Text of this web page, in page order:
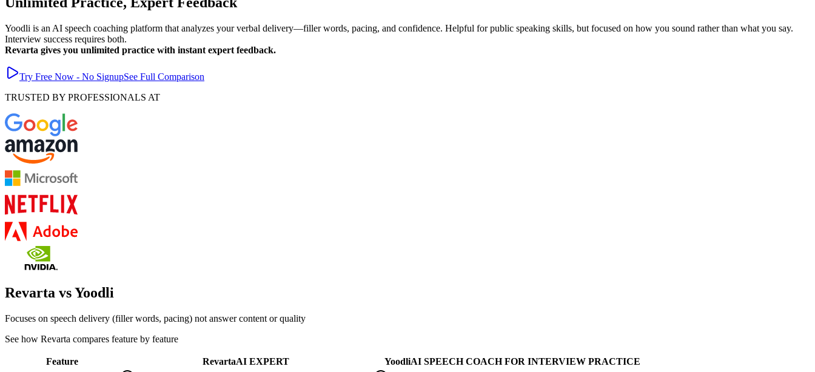
Yoodli is an AI speech coaching platform that analyzes your verbal delivery—filler words, pacing, and confidence. Helpful for public speaking skills, but focused on how you sound rather than what you say.
Interview success requires both.
Revarta gives you unlimited practice with instant expert feedback.
Try Free Now - No SignupSee Full Comparison
TRUSTED BY PROFESSIONALS AT
Revarta vsYoodli
Focuses on speech delivery (filler words, pacing) not answer content or quality
See how Revarta compares feature by feature
Feature RevartaAI EXPERT YoodliAI SPEECH COACH FOR INTERVIEW PRACTICE